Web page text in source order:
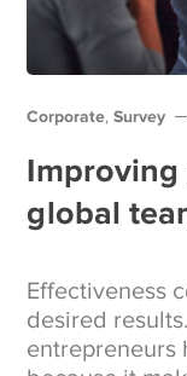
Corporate,Survey
global
Effectiveness
desired
entrepreneurs